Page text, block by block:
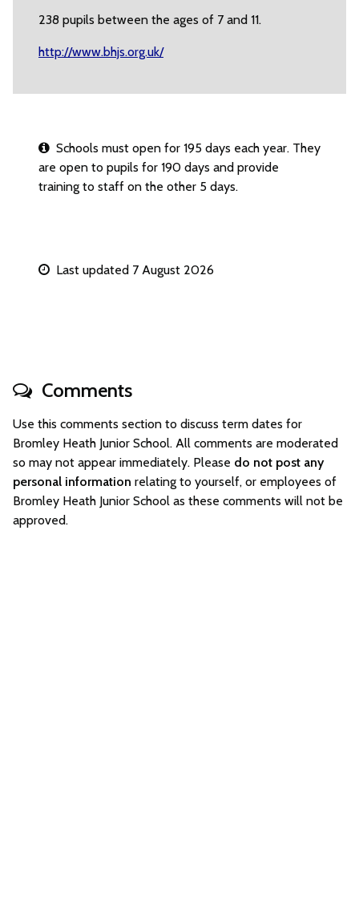
238 pupils between the ages of 7 and 11.
http://www.bhjs.org.uk/
Schools must open for 195 days each year. They
are open to pupils for 190 days and provide
training to staff on the other 5 days.
Last updated 7 August 2026
Comments
Use this comments section to discuss term dates for
Bromley Heath Junior School. All comments are moderated
so may not appear immediately. Please do not post any
personal information relating to yourself, or employees of
Bromley Heath Junior School as these comments will not be
approved.